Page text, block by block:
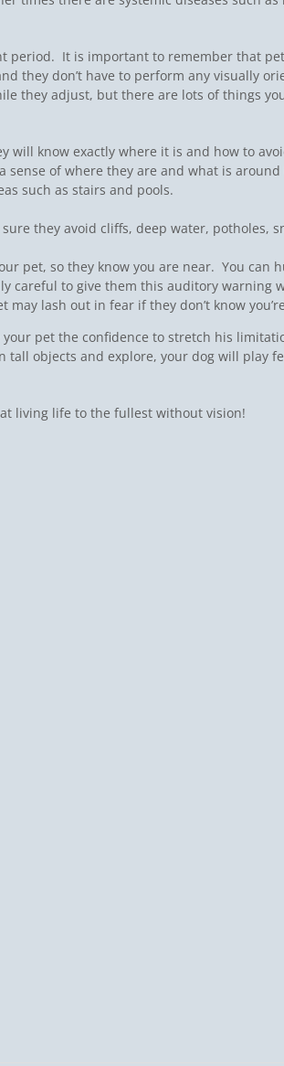
period. It is important to remember that
they don’t have to perform any visually
they adjust, but there are lots of things
will know exactly where it is and how to
sense of where they are and what is around
such as stairs and pools.
they avoid cliffs, deep water, potholes,
pet, so they know you are near. You can
careful to give them this auditory warning
lash out in fear if they don’t know
pet the confidence to stretch his
objects and explore, your dog will play
living life to the fullest without vision!